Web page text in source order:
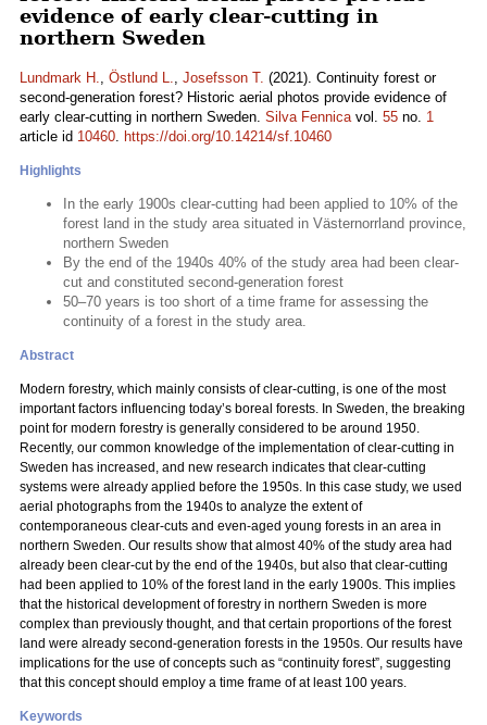
evidence of early clear-cutting in
northern Sweden
Lundmark H., Östlund L., Josefsson T. (2021). Continuity forest or
second-generation forest? Historic aerial photos provide evidence of
early clear-cutting in northern Sweden. Silva Fennicavol. 55 no. 1
article id 10460. https://doi.org/10.14214/sf.10460
Highlights
In the early 1900s clear-cutting had been applied to 10% of the
forest land in the study area situated in Västernorrland province,
northern Sweden
By the end of the 1940s 40% of the study area had been clear-
cut and constituted second-generation forest
50–70 years is too short of a time frame for assessing the
continuity of a forest in the study area.
Abstract
Modern forestry, which mainly consists of clear-cutting, is one of the most
important factors influencing today’s boreal forests. In Sweden, the breaking
point for modern forestry is generally considered to be around 1950.
Recently, our common knowledge of the implementation of clear-cutting in
Sweden has increased, and new research indicates that clear-cutting
systems were already applied before the 1950s. In this case study, we used
aerial photographs from the 1940s to analyze the extent of
contemporaneous clear-cuts and even-aged young forests in an area in
northern Sweden. Our results show that almost 40% of the study area had
already been clear-cut by the end of the 1940s, but also that clear-cutting
had been applied to 10% of the forest land in the early 1900s. This implies
that the historical development of forestry in northern Sweden is more
complex than previously thought, and that certain proportions of the forest
land were already second-generation forests in the 1950s. Our results have
implications for the use of concepts such as “continuity forest”, suggesting
that this concept should employ a time frame of at least 100 years.
Keywords